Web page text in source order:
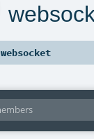
websocket